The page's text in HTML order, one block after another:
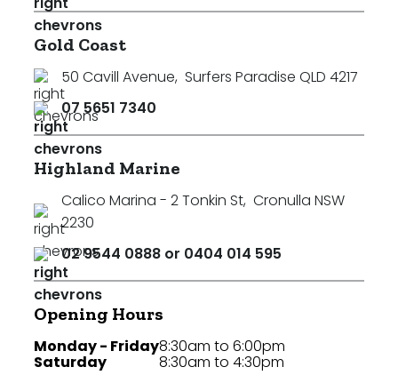
Gold Coast
50 Cavill Avenue, Surfers Paradise QLD 4217
07 5651 7340
Highland Marine
Calico Marina - 2 Tonkin St, Cronulla NSW
2230
02 9544 0888 or 0404 014 595
Opening Hours
Monday - Friday
Saturday
8:30am to 6:00pm
8:30am to 4:30pm